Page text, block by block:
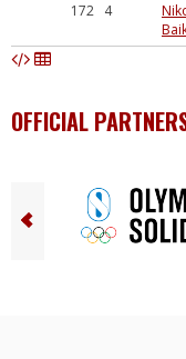
172 4
OFFICIAL